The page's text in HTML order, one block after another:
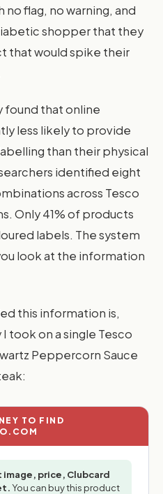
flag, no warning, and
shopper that they
that would spike their
found that online
less likely to provide
than their physical
identified eight
across Tesco
Only 41% of products
labels. The system
look at the information
this information is,
took on a single Tesco
Peppercorn Sauce
TO FIND
image, price, Clubcard
You can buy this product